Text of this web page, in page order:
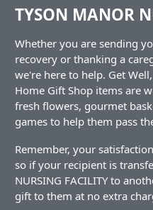
TYSON MANOR
Whether you are sending
recovery or thanking a
we're here to help. Get
Home Gift Shop items are
fresh flowers, gourmet
games to help them pass
Remember, your
so if your recipient is
NURSING FACILITY to
gift to them at no extra